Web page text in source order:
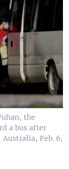
the
a bus after
Feb. 6,